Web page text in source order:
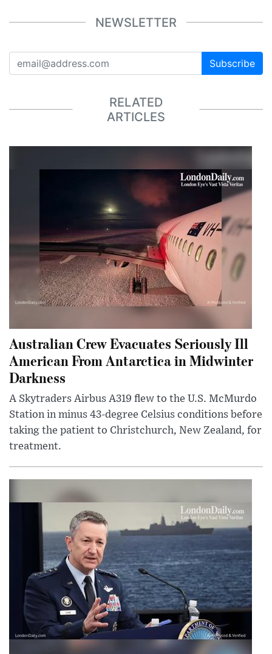
NEWSLETTER
Subscribe
RELATED
ARTICLES
Australian Crew Evacuates Seriously Ill
American From Antarctica in Midwinter
Darkness
A Skytraders Airbus A319 flew to the U.S. McMurdo
Station in minus 43-degree Celsius conditions before
taking the patient to Christchurch, New Zealand, for
treatment.